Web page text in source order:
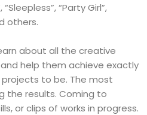
“Party Girl”,
others.
about all the creative
help them achieve exactly
to be. The most
the results. Coming to
or clips of works in progress.